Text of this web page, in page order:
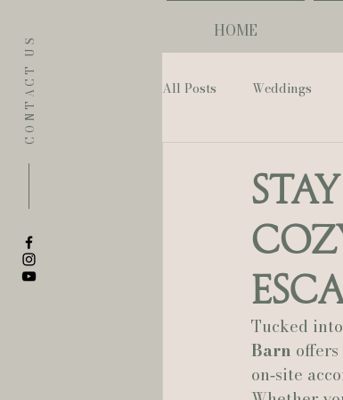
CONTACT US
HOME
All Posts Weddings
The Allison Inn & Spa
Bailey Rose Weddings
Sarah Olivia Photo
Tucked
Barn
on‑site